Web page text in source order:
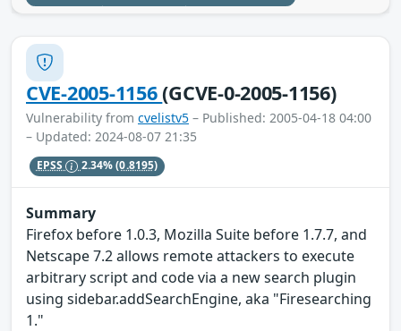
CVE-2005-1156(GCVE-0-2005-1156)
Vulnerability from cvelistv5 – Published: 2005-04-18 04:00
– Updated: 2024-08-07 21:35
EPSS 2.34%(0.8195)
Summary
Firefox before 1.0.3, Mozilla Suite before 1.7.7, and
Netscape 7.2 allows remote attackers to execute
arbitrary script and code via a new search plugin
using sidebar.addSearchEngine, aka "Firesearching
1."